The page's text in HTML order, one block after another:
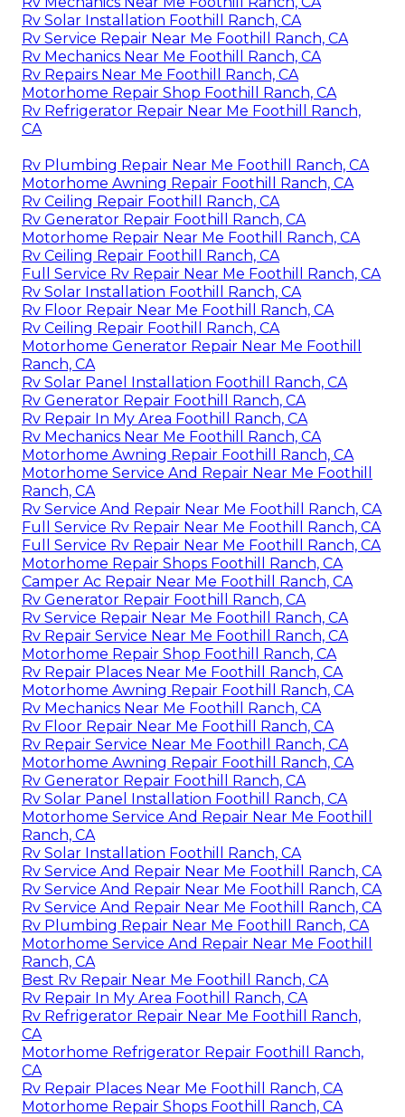
Rv Solar Installation Foothill Ranch, CA
Rv Service Repair Near Me Foothill Ranch, CA
Rv Mechanics Near Me Foothill Ranch, CA
Rv Repairs Near Me Foothill Ranch, CA
Motorhome Repair Shop Foothill Ranch, CA
Rv Refrigerator Repair Near Me Foothill Ranch,
CA
Rv Plumbing Repair Near Me Foothill Ranch, CA
Motorhome Awning Repair Foothill Ranch, CA
Rv Ceiling Repair Foothill Ranch, CA
Rv Generator Repair Foothill Ranch, CA
Motorhome Repair Near Me Foothill Ranch, CA
Rv Ceiling Repair Foothill Ranch, CA
Full Service Rv Repair Near Me Foothill Ranch, CA
Rv Solar Installation Foothill Ranch, CA
Rv Floor Repair Near Me Foothill Ranch, CA
Rv Ceiling Repair Foothill Ranch, CA
Motorhome Generator Repair Near Me Foothill
Ranch, CA
Rv Solar Panel Installation Foothill Ranch, CA
Rv Generator Repair Foothill Ranch, CA
Rv Repair In My Area Foothill Ranch, CA
Rv Mechanics Near Me Foothill Ranch, CA
Motorhome Awning Repair Foothill Ranch, CA
Motorhome Service And Repair Near Me Foothill
Ranch, CA
Rv Service And Repair Near Me Foothill Ranch, CA
Full Service Rv Repair Near Me Foothill Ranch, CA
Full Service Rv Repair Near Me Foothill Ranch, CA
Motorhome Repair Shops Foothill Ranch, CA
Camper Ac Repair Near Me Foothill Ranch, CA
Rv Generator Repair Foothill Ranch, CA
Rv Service Repair Near Me Foothill Ranch, CA
Rv Repair Service Near Me Foothill Ranch, CA
Motorhome Repair Shop Foothill Ranch, CA
Rv Repair Places Near Me Foothill Ranch, CA
Motorhome Awning Repair Foothill Ranch, CA
Rv Mechanics Near Me Foothill Ranch, CA
Rv Floor Repair Near Me Foothill Ranch, CA
Rv Repair Service Near Me Foothill Ranch, CA
Motorhome Awning Repair Foothill Ranch, CA
Rv Generator Repair Foothill Ranch, CA
Rv Solar Panel Installation Foothill Ranch, CA
Motorhome Service And Repair Near Me Foothill
Ranch, CA
Rv Solar Installation Foothill Ranch, CA
Rv Service And Repair Near Me Foothill Ranch, CA
Rv Service And Repair Near Me Foothill Ranch, CA
Rv Service And Repair Near Me Foothill Ranch, CA
Rv Plumbing Repair Near Me Foothill Ranch, CA
Motorhome Service And Repair Near Me Foothill
Ranch, CA
Best Rv Repair Near Me Foothill Ranch, CA
Rv Repair In My Area Foothill Ranch, CA
Rv Refrigerator Repair Near Me Foothill Ranch,
CA
Motorhome Refrigerator Repair Foothill Ranch,
CA
Rv Repair Places Near Me Foothill Ranch, CA
Motorhome Repair Shops Foothill Ranch, CA